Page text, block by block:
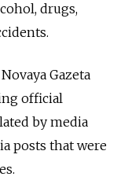
drugs,
Gazeta
official
by media
posts that were